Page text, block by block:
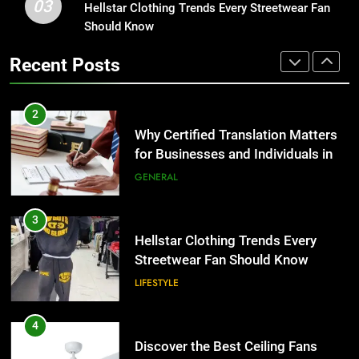
3
Hellstar Clothing Trends Every
Streetwear Fan Should Know
4
Discover the Best Ceiling Fans
Adelaide Has to Offer with
Lightspot
GENARAL
5
5 Must-Have Clear Aligner
Accessories That Make Daily Wear
Simpler
GENARAL
6
How to Transcribe Video to Text
03
Hellstar Clothing Trends Every Streetwear Fan
Should Know
Recent Posts
Group Transportation
TECH
Why Certified Translation Matters
3
Hellstar Clothing Trends Every
4
Discover the Best Ceiling Fans